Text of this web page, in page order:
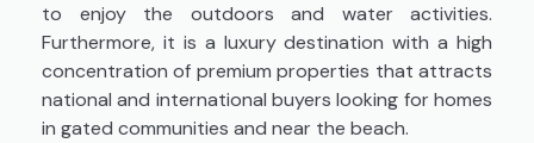
to enjoy the outdoors and water activities.
Furthermore, it is a luxury destination with a high
concentration of premium properties that attracts
national and international buyers looking for homes
in gated communities and near the beach.